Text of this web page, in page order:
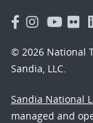
© 2026 National
Sandia, LLC.
Sandia National
managed and